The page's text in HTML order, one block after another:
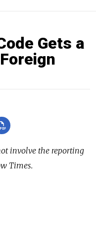
Gets a
involve the reporting
Times.